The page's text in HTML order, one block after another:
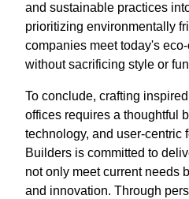
and sustainable practices
prioritizing environmentally
companies meet today's
without sacrificing style or
To conclude, crafting
offices requires a thoughtful
technology, and user-centric
Builders is committed to
not only meet current needs
and innovation. Through